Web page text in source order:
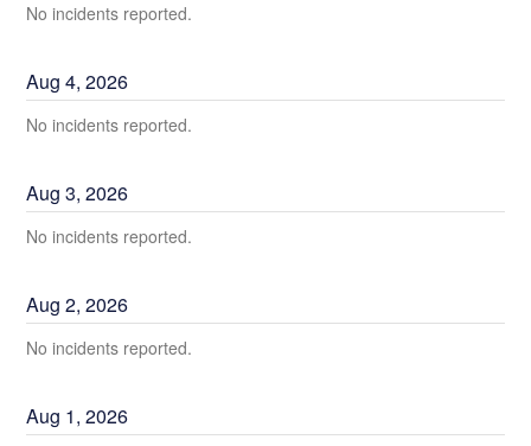
No incidents reported.
Aug4,2026
No incidents reported.
Aug3,2026
No incidents reported.
Aug2,2026
No incidents reported.
Aug 1,2026